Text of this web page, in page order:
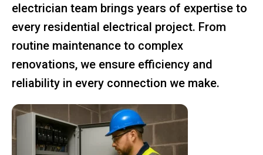
electrician team brings years of expertise to
every residential electrical project. From
routine maintenance to complex
renovations, we ensure efficiency and
reliability in every connection we make.